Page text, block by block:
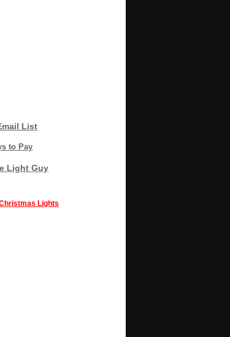
List
to Pay
Light Guy
Lights